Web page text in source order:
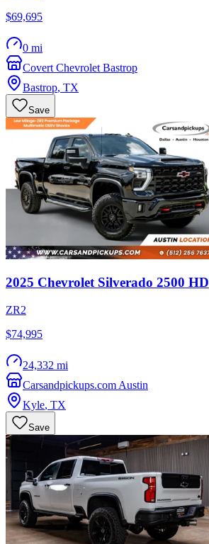
$69,695
0 mi
Covert Chevrolet Bastrop
Bastrop, TX
Save
2025 Chevrolet Silverado 2500 HD
ZR2
$74,995
24,332 mi
Carsandpickups.com Austin
Kyle, TX
Save